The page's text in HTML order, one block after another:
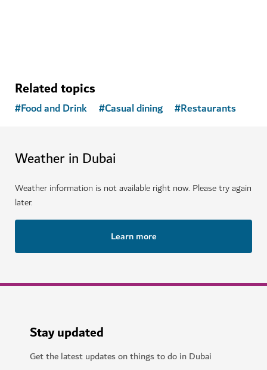
A luxurious property offering modern facilities in the
heart of Dubai